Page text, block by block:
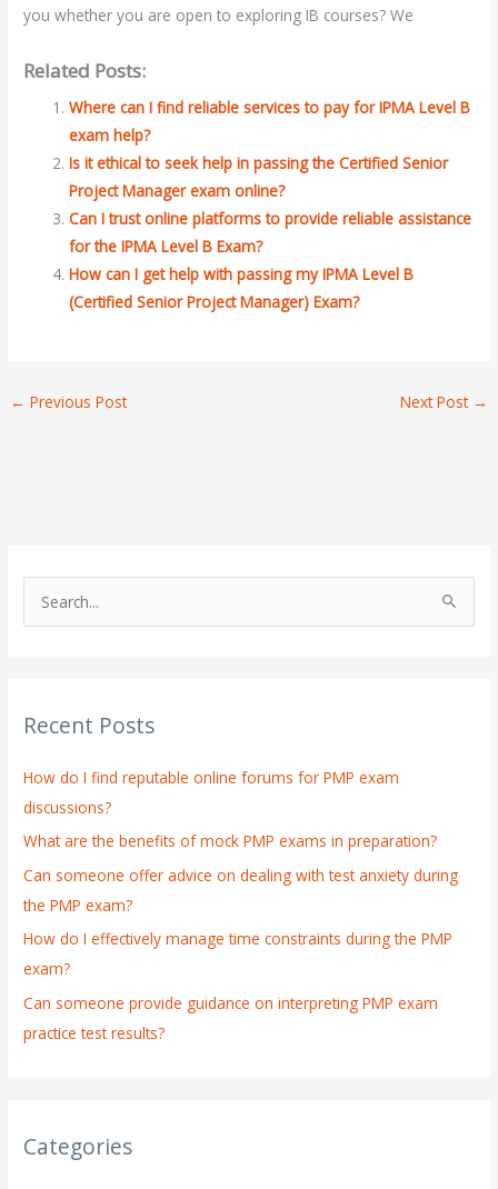
you whether you are open to exploring IB courses? We
Related Posts:
Where can I find reliable services to pay for IPMA Level B
exam help?
Is it ethical to seek help in passing the Certified Senior
Project Manager exam online?
Can I trust online platforms to provide reliable assistance
for the IPMA Level B Exam?
How can I get help with passing my IPMA Level B
(Certified Senior Project Manager) Exam?
← Previous Post Next Post →
c
f
o
r
:
Recent Posts
How do I find reputable online forums for PMP exam
discussions?
What are the benefits of mock PMP exams in preparation?
Can someone offer advice on dealing with test anxiety during
the PMP exam?
How do I effectively manage time constraints during the PMP
exam?
Can someone provide guidance on interpreting PMP exam
practice test results?
Categories